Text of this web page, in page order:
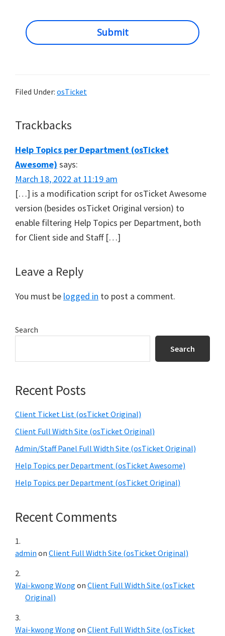
Submit
Filed Under: osTicket
Reader
Trackbacks
Help Topics per Department (osTicket
Awesome) says:
March 18, 2022 at 11:19 am
[…] is a modification script for osTicket Awesome
version (besides osTicket Original version) to
enable filtering Help Topics per Department, both
for Client side and Staff […]
Leave a Reply
You must be logged in to post a comment.
Primary
Search
Search
Recent Posts
Client Ticket List (osTicket Original)
Client Full Width Site (osTicket Original)
Admin/Staff Panel Full Width Site (osTicket Original)
Help Topics per Department (osTicket Awesome)
Help Topics per Department (osTicket Original)
Recent Comments
admin on Client Full Width Site (osTicket Original)
Wai-kwong Wong on Client Full Width Site (osTicket
Original)
Wai-kwong Wong on Client Full Width Site (osTicket